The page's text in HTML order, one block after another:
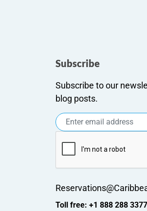
Subscribe
Subscribe to our
blog posts.
Toll free: +1 888 288 3377